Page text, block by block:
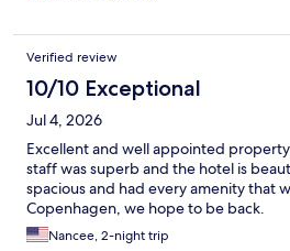
Verified review
10/10 Exceptional
Jul 4, 2026
Excellent and well appointed
staff was superb and the hotel is
spacious and had every amenity that
Copenhagen, we hope to be back.
Nancee, 2-night trip